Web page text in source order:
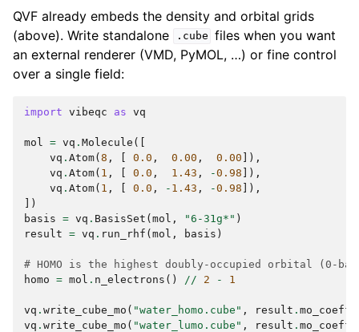
QVF already embeds the density and orbital grids
(above). Write standalone
.cube files when you want
an external renderer (VMD, PyMOL, …) or fine control
over a single field:
import vibeqc as vq
mol = vq . Molecule ([
vq . Atom( 8 , 0.0 , 0.00 , 0.00 ]),
vq . Atom( 1 , 0.0 , 1.43 , -0.98 ]),
vq . Atom( 1 , 0.0 , - 1.43 , -0.98 ]),
])
basis = vq . BasisSet ( mol , "6-31g*" )
result = vq . run_rhf ( mol , basis )
# HOMO is the highest doubly-occupied orbital (0-
homo = mol . n_electrons () // 2 - 1
vq . write_cube_mo ( "water_homo.cube" , result . mo_coeffs
vq . write_cube_mo ( "water_lumo.cube" , result . mo_coeffs